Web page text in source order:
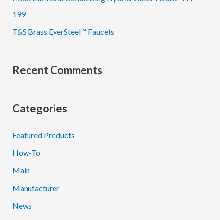
199
T&S Brass EverSteel™ Faucets
Recent Comments
Categories
Featured Products
How-To
Main
Manufacturer
News